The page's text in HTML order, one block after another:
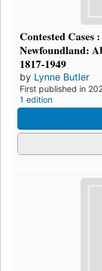
Contested Cases
Newfoundland:
1817-1949
by Lynne Butler
First published in
1 edition